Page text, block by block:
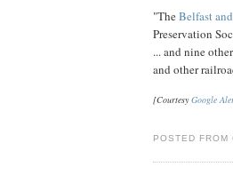
"TheBelfast
Preservation
... and nine
and other
[CourtesyGoogle
POSTED FROM